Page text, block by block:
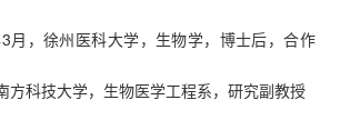
月，徐州医科大学，生物学，博士后，合作
方科技大学，生物医学工程系，研究副教授